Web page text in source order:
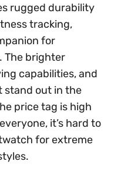
rugged durability
tracking,
for
The brighter
capabilities, and
stand out in the
price tag is high
it’s hard to
for extreme